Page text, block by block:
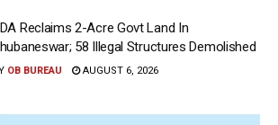
Reclaims 2-Acre Govt Land In
58 Illegal Structures Demolished
OB BUREAU AUGUST 6, 2026